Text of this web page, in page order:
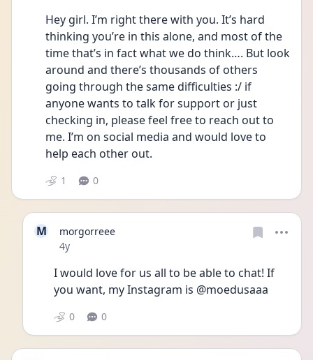
Hey girl. I’m right there with you. It’s hard
thinking you’re in this alone, and most of the
time that’s in fact what we do think…. But look
around and there’s thousands of others
going through the same difficulties :/ if
anyone wants to talk for support or just
checking in, please feel free to reach out to
me. I’m on social media and would love to
help each other out.
1 0
M
morgorreee
Date posted
4y
I would love for us all to be able to chat! If
you want, my Instagram is @moedusaaa
0 0